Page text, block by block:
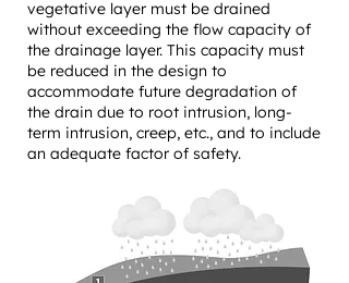
vegetative layer must be drained
without exceeding the flow capacity of
the drainage layer. This capacity must
be reduced in the design to
accommodate future degradation of
the drain due to root intrusion, long-
term intrusion, creep, etc., and to include
an adequate factor of safety.